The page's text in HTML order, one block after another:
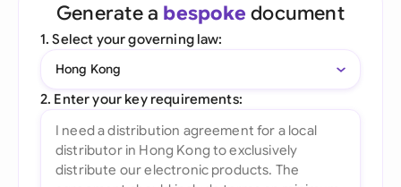
Generate a bespoke document
1. Select your governing law:
Hong Kong
2. Enter your key requirements: